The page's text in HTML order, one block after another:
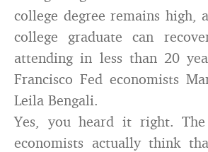
college degree remains high,
college graduate can
attending in less than 20
Francisco Fed economists
Leila Bengali.
Yes, you heard it right.
economists actually think